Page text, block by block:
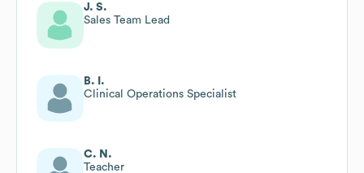
J. S.
Sales Team Lead
B. I.
Clinical Operations Specialist
C. N.
Teacher